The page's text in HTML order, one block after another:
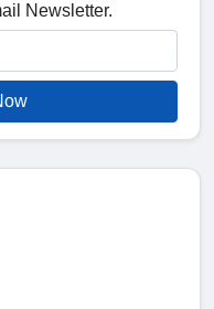
Newsletter.